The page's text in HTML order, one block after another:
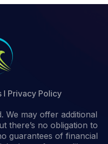
I Privacy Policy
We may offer additional
there’s no obligation to
guarantees of financial